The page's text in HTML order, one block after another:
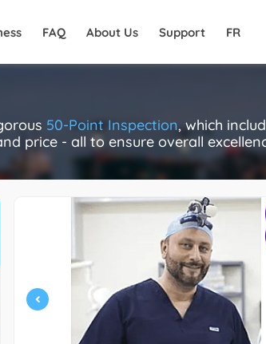
FAQ About Us Support FR
50-Point Inspection, which
price - all to ensure overall